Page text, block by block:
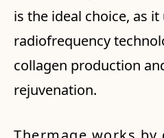
is the ideal choice, as it
radiofrequency
collagen production
rejuvenation.